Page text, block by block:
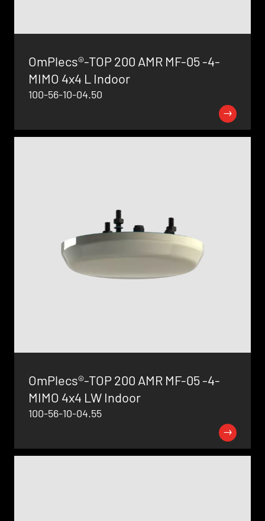
OmPlecs®-TOP 200 AMR MF-05 -4-
MIMO 4x4 L Indoor
100-56-10-04.50
OmPlecs®-TOP 200 AMR MF-05 -4-
MIMO 4x4 LW Indoor
100-56-10-04.55